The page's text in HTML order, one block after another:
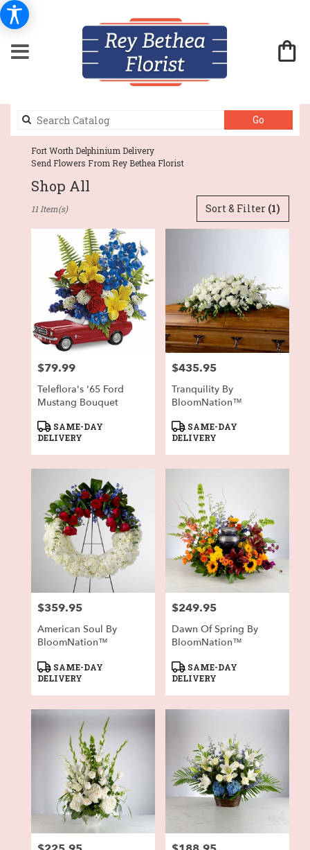
GoSearch
catalog
Fort Worth Delphinium Delivery
Send Flowers From Rey Bethea Florist
Shop All
Florists
Flower
delivery
Fort
Worth
local
florists
Fort
Worth
delivery
available
Worth,
TX
Sort & Filter (1)
11 Item(s)
Price:
$79.99
Teleflora's '65 Ford
Mustang Bouquet
Product
Tags:
SAME-DAY
DELIVERY
Price:
$435.95
Tranquility By
BloomNation™
Product
Tags:
SAME-DAY
DELIVERY
Price:
$359.95
American Soul By
BloomNation™
Product
Tags:
SAME-DAY
DELIVERY
Price:
$249.95
Dawn Of Spring By
BloomNation™
Product
Tags:
SAME-DAY
DELIVERY